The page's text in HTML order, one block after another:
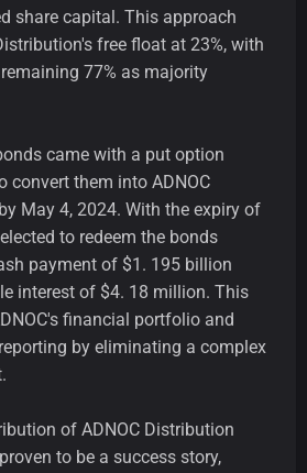
share capital. This approach
free float at 23%, with
77% as majority
came with a put option
convert them into ADNOC
May 4, 2024. With the expiry of
to redeem the bonds
payment of $1. 195 billion
interest of $4. 18 million. This
financial portfolio and
by eliminating a complex
of ADNOC Distribution
to be a success story,